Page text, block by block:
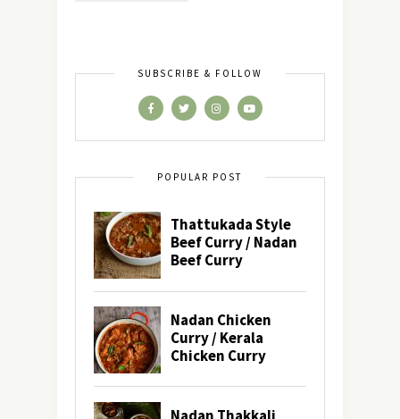
SUBSCRIBE & FOLLOW
POPULAR POST